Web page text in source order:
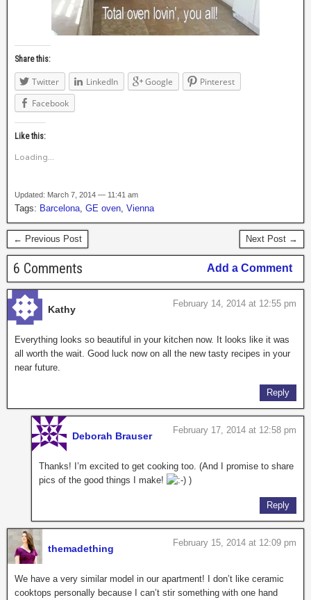
Share this:
Twitter LinkedIn Google
Pinterest
Facebook
Like this:
Loading...
Updated: March 7, 2014 — 11:41 am
Tags: Barcelona GE oven Vienna
← Previous Post Next Post →
6 Comments Add a Comment
Kathy
February 14, 2014 at 12:55 pm
Everything looks so beautiful in your kitchen now. It looks like it was
all worth the wait. Good luck now on all the new tasty recipes in your
near future.
Reply
Deborah Brauser
February 17, 2014 at 12:58 pm
Thanks! I’m excited to get cooking too. (And I promise to share
pics of the good things I make!
)
Reply
themadething
February 15, 2014 at 12:09 pm
We have a very similar model in our apartment! I don’t like ceramic
cooktops personally because I can’t stir something with one hand